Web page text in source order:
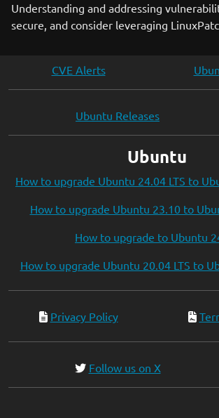
Understanding and addressing
secure, and consider leveraging
CVE Alerts
Ubuntu Releases
Ubuntu
How to upgrade Ubuntu 24.04 LTS to
How to upgrade Ubuntu 23.10 to
How to upgrade to Ubuntu
How to upgrade Ubuntu 20.04 LTS to
Privacy Policy
Follow us on X